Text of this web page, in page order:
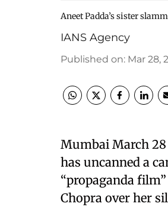
Aneet Padda’s sister
IANS Agency
Published on: Mar 28,
Mumbai March 28
has uncanned a
“propaganda
Chopra over her